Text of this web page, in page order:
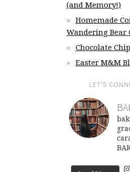
(and Memory!)
Homemade
Wandering Bear
Chocolate
Easter M&M
LET’S